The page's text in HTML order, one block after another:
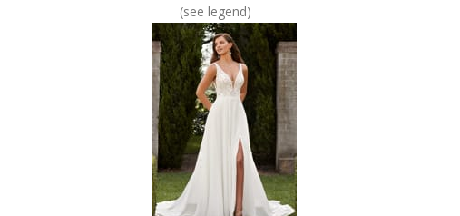
(see legend)